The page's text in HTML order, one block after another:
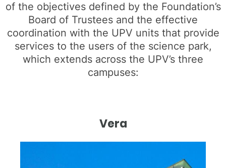
of the objectives defined by the Foundation’s
Board of Trustees and the effective
coordination with the UPV units that provide
services to the users of the science park,
which extends across the UPV’s three
campuses:
Vera